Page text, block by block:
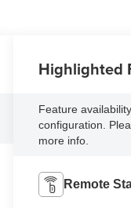
Highlighted
Feature
configuration.
more info.
Remote